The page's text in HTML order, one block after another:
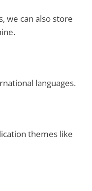
we can also store
languages.
themes like